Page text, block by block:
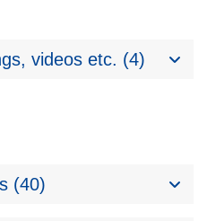
videos etc. (4)
(40)